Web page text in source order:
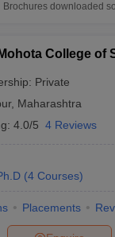
Brochures downloaded
College of
Private
, Maharashtra
4.0/5 4 Reviews
(4 Courses)
Placements